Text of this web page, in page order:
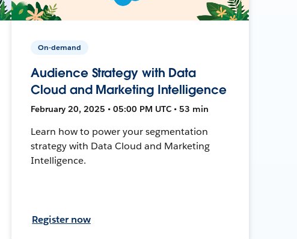
On-demand
Audience Strategy with Data
Cloud and Marketing Intelligence
February 20, 2025 • 05:00 PM UTC • 53 min
Learn how to power your segmentation
strategy with Data Cloud and Marketing
Intelligence.
Register now